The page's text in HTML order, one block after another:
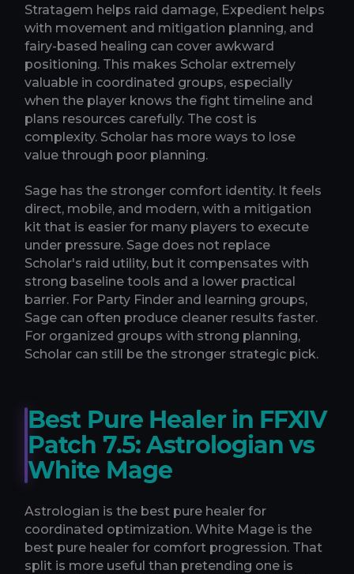
Stratagem helps raid damage, Expedient helps
with movement and mitigation planning, and
fairy-based healing can cover awkward
positioning. This makes Scholar extremely
valuable in coordinated groups, especially
when the player knows the fight timeline and
plans resources carefully. The cost is
complexity. Scholar has more ways to lose
value through poor planning.
Sage has the stronger comfort identity. It feels
direct, mobile, and modern, with a mitigation
kit that is easier for many players to execute
under pressure. Sage does not replace
Scholar's raid utility, but it compensates with
strong baseline tools and a lower practical
barrier. For Party Finder and learning groups,
Sage can often produce cleaner results faster.
For organized groups with strong planning,
Scholar can still be the stronger strategic pick.
Best Pure Healer in FFXIV
Patch 7.5: Astrologian vs
White Mage
Astrologian is the best pure healer for
coordinated optimization. White Mage is the
best pure healer for comfort progression. That
split is more useful than pretending one is